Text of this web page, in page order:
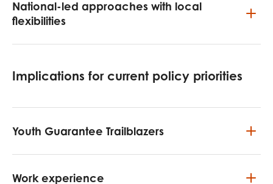
National-led approaches with local
flexibilities
Implications for current policy priorities
Youth Guarantee Trailblazers
Work experience